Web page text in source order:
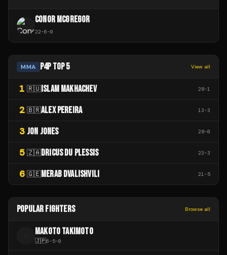
CONOR MCGREGOR
22-6-0
MMA P4P TOP 5 View all
1 🇷🇺 ISLAM MAKHACHEV 28-1
2 🇧🇷ALEX PEREIRA 13-3
3 JON JONES 28-0
5 🇿🇦DRICUS DU PLESSIS 23-3
6 🇬🇪MERAB DVALISHVILI 21-5
POPULAR FIGHTERS Browse all
MAKOTO TAKIMOTO
🇯🇵6-5-0